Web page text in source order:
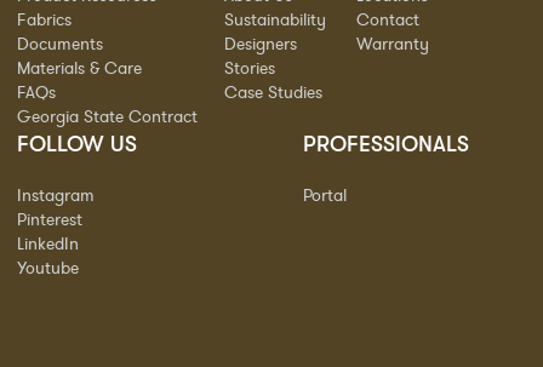
Fabrics
Documents
Materials & Care
FAQs
Georgia State Contract
Sustainability
Designers
Stories
Case Studies
Contact
Warranty
FOLLOW US
Instagram
Pinterest
LinkedIn
Youtube
PROFESSIONALS
Portal